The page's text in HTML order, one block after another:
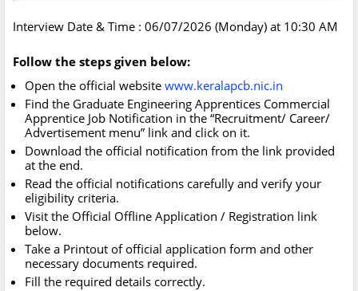
Interview Date & Time : 06/07/2026 (Monday) at 10:30 AM
Follow the steps given below:
Open the official website www.keralapcb.nic.in
Find the Graduate Engineering Apprentices Commercial
Apprentice Job Notification in the “Recruitment/ Career/
Advertisement menu” link and click on it.
Download the official notification from the link provided
at the end.
Read the official notifications carefully and verify your
eligibility criteria.
Visit the Official Offline Application / Registration link
below.
Take a Printout of official application form and other
necessary documents required.
Fill the required details correctly.